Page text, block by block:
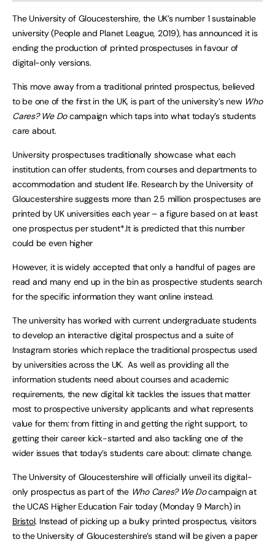
The University of Gloucestershire, the UK’s number 1 sustainable
university (People and Planet League, 2019), has announced it is
ending the production of printed prospectuses in favour of
digital-only versions.
This move away from a traditional printed prospectus, believed
to be one of the first in the UK, is part of the university’s new Who
Cares? We Docampaign which taps into what today’s students
care about.
University prospectuses traditionally showcase what each
institution can offer students, from courses and departments to
accommodation and student life. Research by the University of
Gloucestershire suggests more than 2.5 million prospectuses are
printed by UK universities each year – a figure based on at least
one prospectus per student*.It is predicted that this number
could be even higher
However, it is widely accepted that only a handful of pages are
read and many end up in the bin as prospective students search
for the specific information they want online instead.
The university has worked with current undergraduate students
to develop an interactive digital prospectus and a suite of
Instagram stories which replace the traditional prospectus used
by universities across the UK. As well as providing all the
information students need about courses and academic
requirements, the new digital kit tackles the issues that matter
most to prospective university applicants and what represents
value for them: from fitting in and getting the right support, to
getting their career kick-started and also tackling one of the
wider issues that today’s students care about: climate change.
The University of Gloucestershire will officially unveil its digital-
only prospectus as part of the Who Cares? We Docampaign at
the UCAS Higher Education Fair today (Monday 9 March) in
Bristol. Instead of picking up a bulky printed prospectus, visitors
to the University of Gloucestershire’s stand will be given a paper